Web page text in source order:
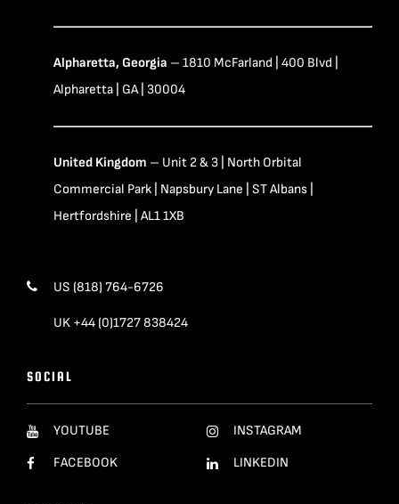
Alpharetta, Georgia – 1810 McFarland | 400 Blvd |
Alpharetta | GA | 30004
United Kingdom – Unit 2 & 3 | North Orbital
Commercial Park | Napsbury Lane | ST Albans |
Hertfordshire | AL1 1XB
US (818) 764-6726
UK +44 (0)1727 838424
SOCIAL
YOUTUBE
FACEBOOK
INSTAGRAM
LINKEDIN